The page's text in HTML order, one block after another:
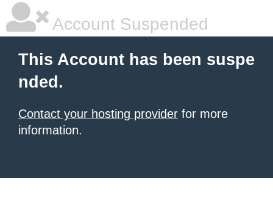
Account Suspended
This Account has been suspe
nded.
Contact your hosting provider for more
information.